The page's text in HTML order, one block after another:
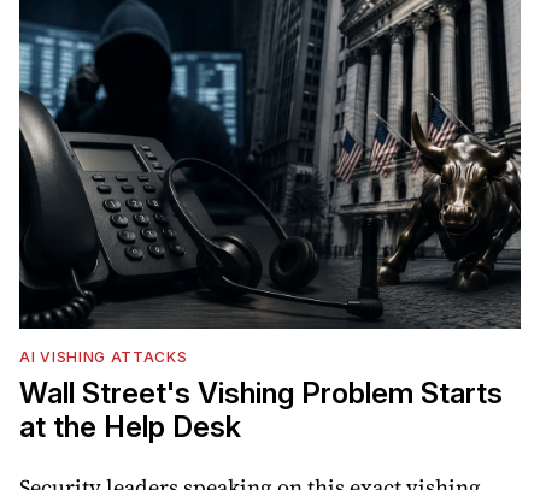
AI VISHING ATTACKS
Wall Street's Vishing Problem Starts
at the Help Desk